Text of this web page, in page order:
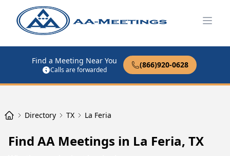
Find a Meeting Near You
Calls are forwarded
(866)920-0628
Directory TX La Feria
Find AA Meetings in La Feria, TX